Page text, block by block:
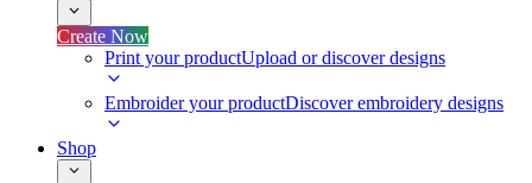
Create Now
Print your productUpload or discover designs
Embroider your productDiscover embroidery designs
Shop